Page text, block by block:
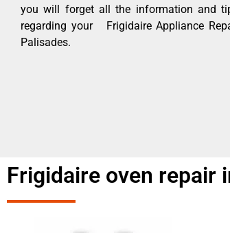
you will forget all the information and
regarding your Frigidaire Appliance
Palisades.
Frigidaire oven repair